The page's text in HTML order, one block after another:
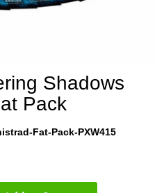
Shadows
Pack
Fat-Pack-PXW415